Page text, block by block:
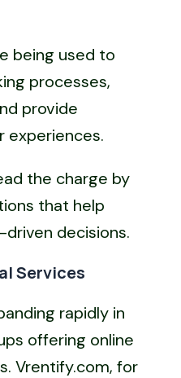
being used to
processes,
provide
experiences.
the charge by
that help
decisions.
Services
rapidly in
offering online
Vrentify.com, for